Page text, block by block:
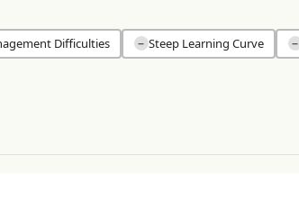
Difficulties − Steep Learning Curve −